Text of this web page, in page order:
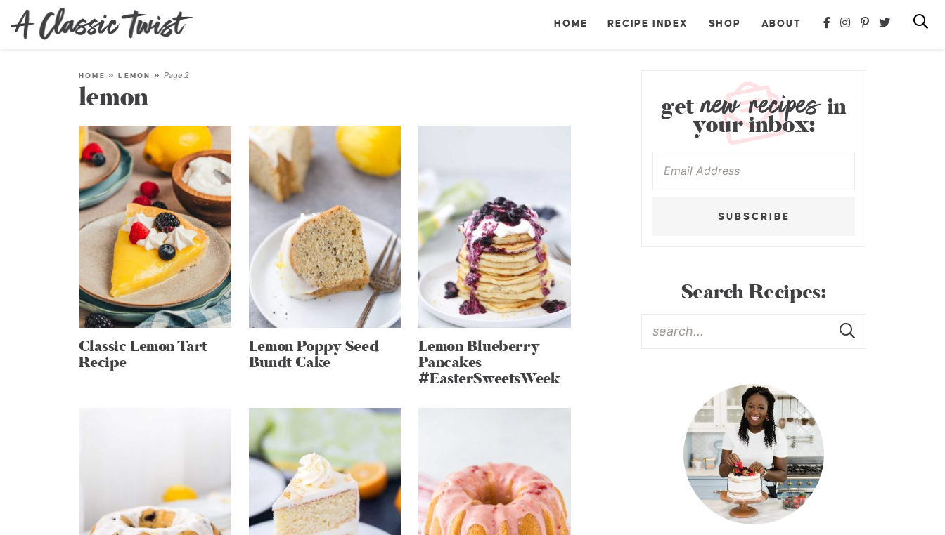
HOME RECIPE INDEX SHOP ABOUT
HOME »LEMON »Page 2
lemon
Classic Lemon Tart
Recipe
Lemon Poppy Seed
Bundt Cake
Lemon Blueberry
Pancakes
#EasterSweetsWeek
getnew recipesin
your inbox:
SUBSCRIBE
Search Recipes: